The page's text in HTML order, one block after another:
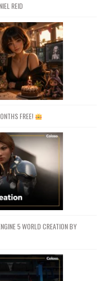
REID
FREE!
5 WORLD CREATION BY